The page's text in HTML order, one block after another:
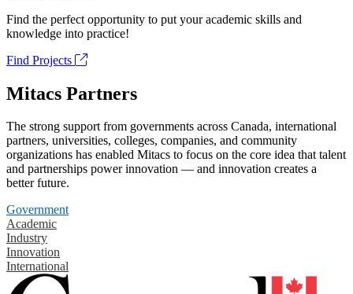
Find the perfect opportunity to put your academic skills and
knowledge into practice!
Find Projects
Mitacs Partners
The strong support from governments across Canada, international
partners, universities, colleges, companies, and community
organizations has enabled Mitacs to focus on the core idea that talent
and partnerships power innovation — and innovation creates a
better future.
Government
Academic
Industry
Innovation
International